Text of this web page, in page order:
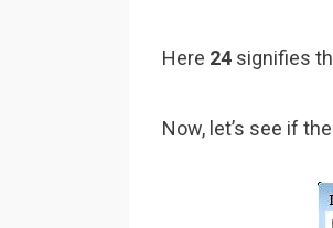
Here 24 signifies
Now, let’s see if